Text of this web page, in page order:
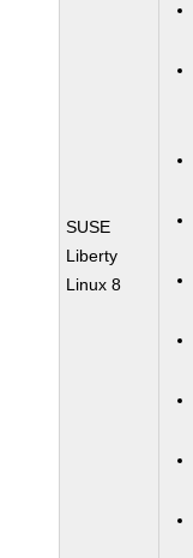
SUSE
Liberty
Linux 8